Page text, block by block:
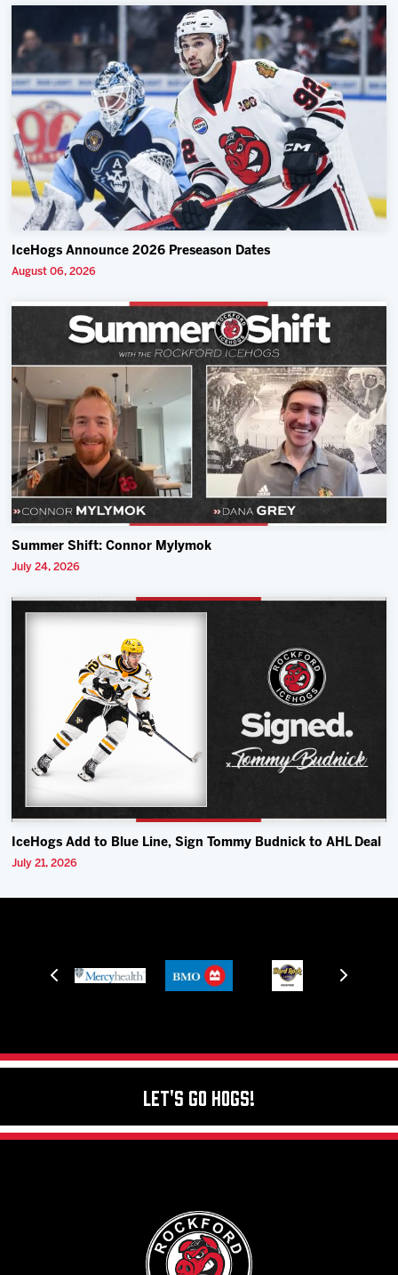
IceHogs Announce 2026 Preseason Dates
August 06, 2026
Summer Shift: Connor Mylymok
July 24, 2026
IceHogs Add to Blue Line, Sign Tommy Budnick to AHL Deal
July 21, 2026
Let's Go Hogs!